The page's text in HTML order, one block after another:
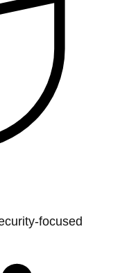
focused